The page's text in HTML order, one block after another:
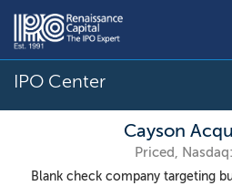
IPO Center
Cayson
Priced,
Blank check company targeting